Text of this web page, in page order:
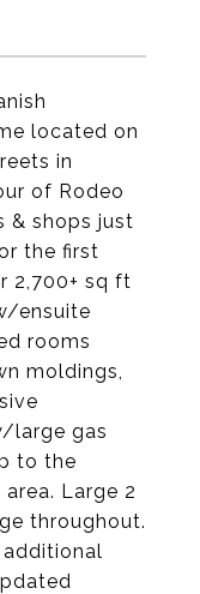
located on
in
of Rodeo
& shops just
the first
2,700+ sq ft
ensuite
rooms
moldings,
large gas
to the
Large 2
throughout.